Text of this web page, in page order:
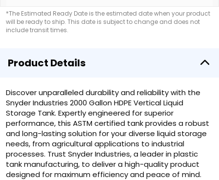
*The Estimated Ready Date is the estimated date when your product
will be ready to ship. This date is subject to change and does not
include transit times.
Product Details
Discover unparalleled durability and reliability with the
Snyder Industries 2000 Gallon HDPE Vertical Liquid
Storage Tank. Expertly engineered for superior
performance, this ASTM certified tank provides a robust
and long-lasting solution for your diverse liquid storage
needs, from agricultural applications to industrial
processes. Trust Snyder Industries, a leader in plastic
tank manufacturing, to deliver a high-quality product
designed for maximum efficiency and peace of mind.